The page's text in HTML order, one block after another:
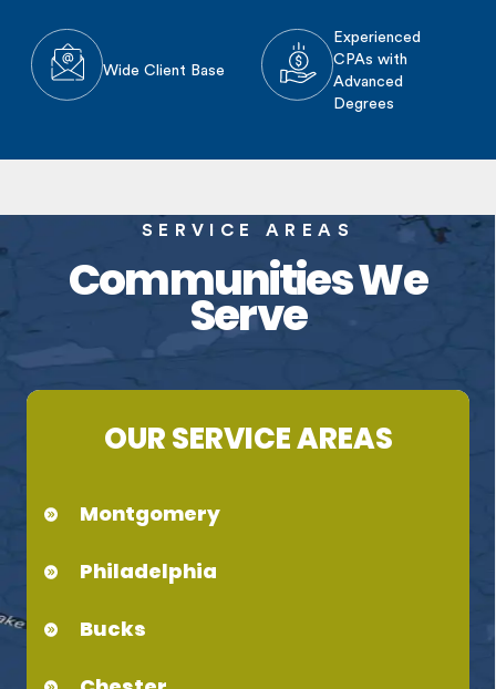
Wide Client Base
Experienced
CPAs with
Advanced
Degrees
SERVICE AREAS
Communities We
Serve
OUR SERVICE AREAS
Montgomery
Philadelphia
Bucks